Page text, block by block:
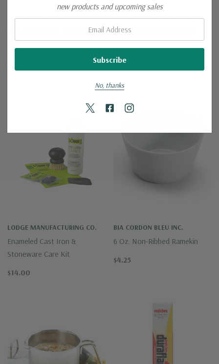
LODGE MANUFACTURING CO.
10.5 Inch Square Cast Iron Grill
Pan
LODGE MANUFACTURING CO.
5qt Cast Iron Dutch Oven
$104.00
LODGE MANUFACTURING CO.
Enameled Cast Iron &
Stoneware Care Kit
$14.00
BIA CORDON BLEU INC.
6 Oz. Non-Ribbed Ramekin
$4.25
new products and upcoming sales
No, thanks